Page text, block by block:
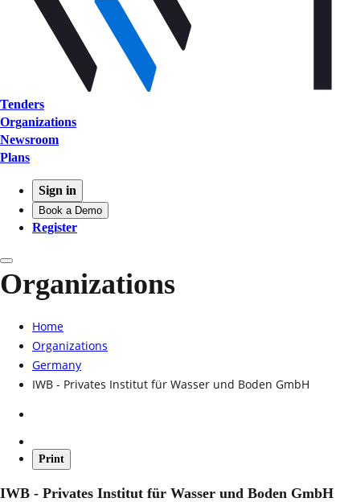
Tenders
Organizations
Newsroom
Plans
Sign in
Book a Demo
Register
Organizations
Home
Organizations
Germany
IWB - Privates Institut für Wasser und Boden GmbH
Print
IWB - Privates Institut für Wasser und Boden GmbH